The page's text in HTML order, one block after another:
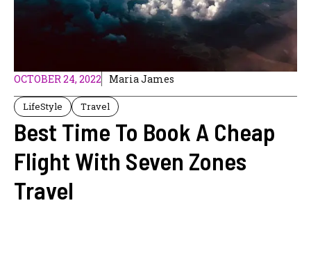
OCTOBER 24, 2022 Maria James
LifeStyle Travel
Best Time To Book A Cheap
Flight With Seven Zones
Travel